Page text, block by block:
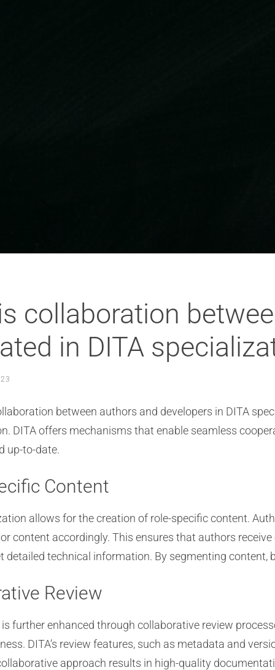
collaboration
in DITA
between authors and developers in DITA
DITA offers mechanisms that enable seamless
up-to-date.
Content
allows for the creation of role-specific content.
content accordingly. This ensures that authors
detailed technical information. By segmenting
Review
further enhanced through collaborative review
DITA’s review features, such as metadata and
approach results in high-quality